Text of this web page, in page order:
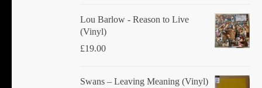
Lou Barlow - Reason to Live
(Vinyl)
£19.00
Swans ‎– Leaving Meaning (Vinyl)